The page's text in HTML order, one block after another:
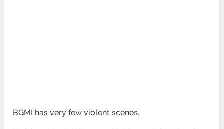
BGMI has very few violent scenes.